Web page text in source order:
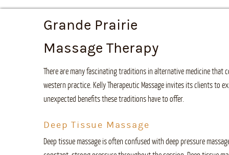
Grande Prairie
Massage Therapy
There are many fascinating traditions in alternative medicine that
western practice. Kelly Therapeutic Massage invites its clients to
unexpected benefits these traditions have to offer.
Deep Tissue Massage
Deep tissue massage is often confused with deep pressure